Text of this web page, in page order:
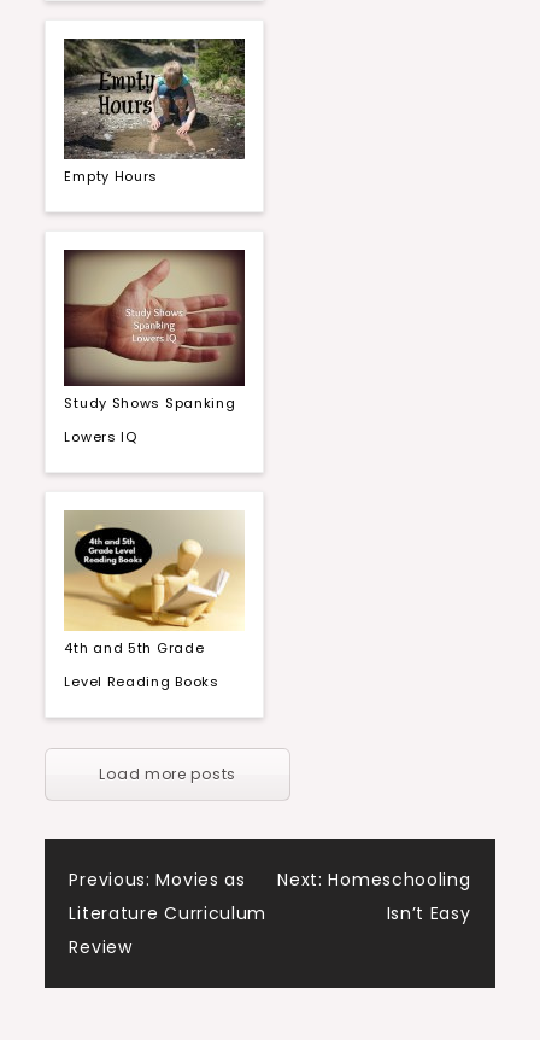
Empty Hours
Study Shows Spanking
Lowers IQ
4th and 5th Grade
Level Reading Books
Load more posts
Post
navigation
Previous: Movies as
Literature Curriculum
Review
Next: Homeschooling
Isn’t Easy